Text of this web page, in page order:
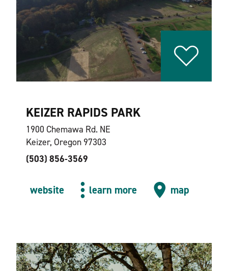
KEIZER RAPIDS PARK
1900 Chemawa Rd. NE
Keizer, Oregon 97303
(503) 856-3569
website learn more map